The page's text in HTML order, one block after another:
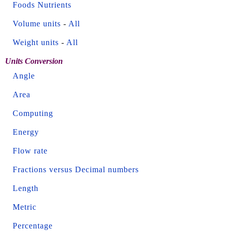
Foods Nutrients
Volume units - All
Weight units - All
Units Conversion
Angle
Area
Computing
Energy
Flow rate
Fractions versus Decimal numbers
Length
Metric
Percentage